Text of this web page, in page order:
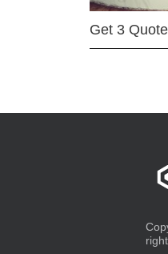
Get 3